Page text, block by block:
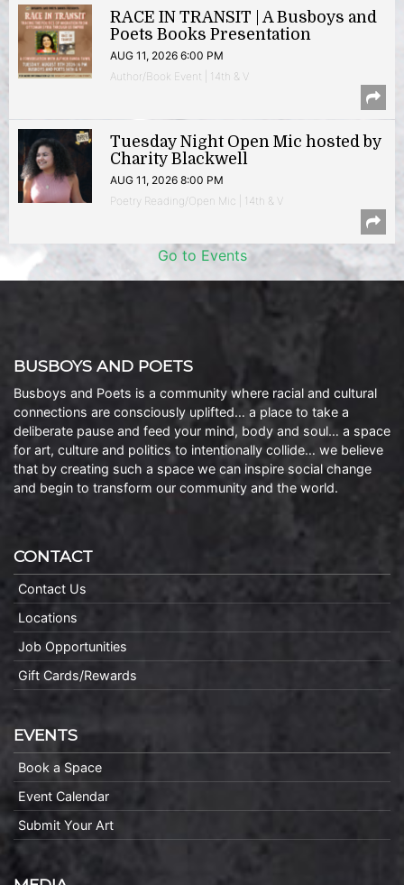
RACE IN TRANSIT | A Busboys and
Poets Books Presentation
AUG 11, 2026 6:00 PM
Author/Book Event | 14th & V
Tuesday Night Open Mic hosted by
Charity Blackwell
AUG 11, 2026 8:00 PM
Poetry Reading/Open Mic | 14th & V
Go to Events
BUSBOYS AND POETS
Busboys and Poets is a community where racial and cultural
connections are consciously uplifted… a place to take a
deliberate pause and feed your mind, body and soul… a space
for art, culture and politics to intentionally collide… we believe
that by creating such a space we can inspire social change
and begin to transform our community and the world.
CONTACT
Contact Us
Locations
Job Opportunities
Gift Cards/Rewards
EVENTS
Book a Space
Event Calendar
Submit Your Art